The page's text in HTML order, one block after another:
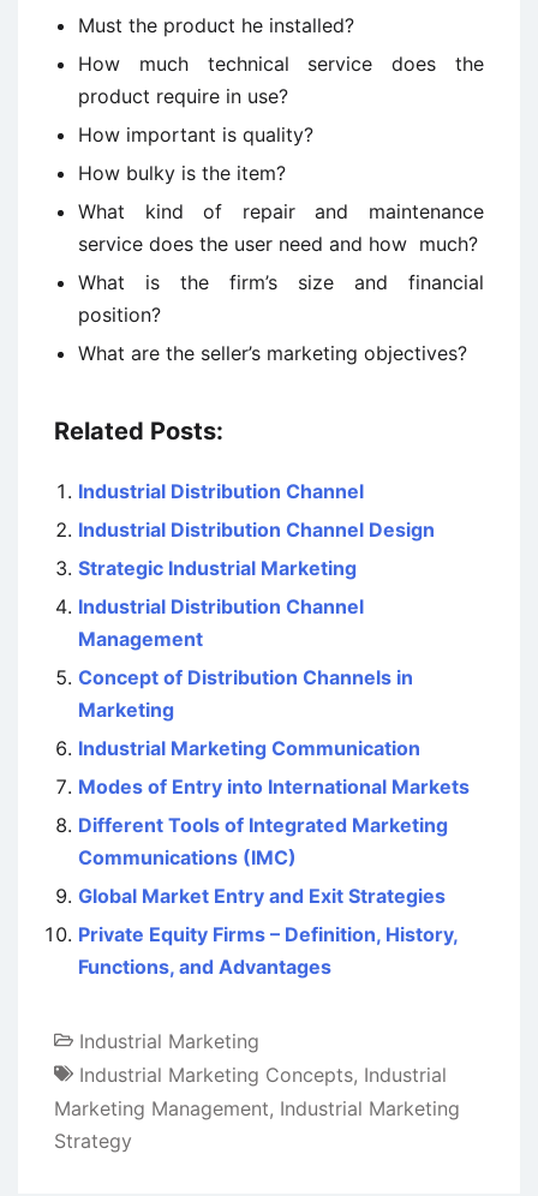
Must the product he installed?
How much technical service does the
product require in use?
How important is quality?
How bulky is the item?
What kind of repair and maintenance
service does the user need and how much?
What is the firm’s size and financial
position?
What are the seller’s marketing objectives?
Related Posts:
Industrial Distribution Channel
Industrial Distribution Channel Design
Strategic Industrial Marketing
Industrial Distribution Channel
Management
Concept of Distribution Channels in
Marketing
Industrial Marketing Communication
Modes of Entry into International Markets
Different Tools of Integrated Marketing
Communications (IMC)
Global Market Entry and Exit Strategies
Private Equity Firms – Definition, History,
Functions, and Advantages
Industrial Marketing
Industrial Marketing Concepts, Industrial
Marketing Management, Industrial Marketing
Strategy